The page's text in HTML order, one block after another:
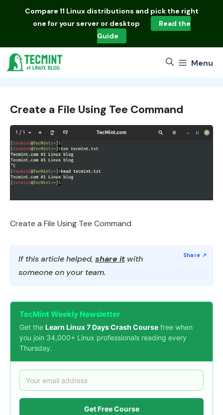
Compare 11 Linux distributions and pick the right
one for your server or desktop
Read the
Guide
Menu
Create a File Using Tee Command
Create a File Using Tee Command
If this article helped, share it with
someone on your team.
TecMint Weekly Newsletter
Get the Learn Linux 7 Days Crash Course free when
you join 34,000+ Linux professionals reading every
Thursday.
Get Free Course